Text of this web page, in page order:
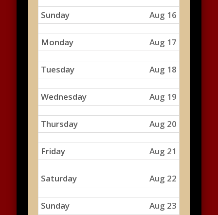
Sunday Aug 16
Monday Aug 17
Tuesday Aug 18
Wednesday Aug 19
Thursday Aug 20
Friday Aug 21
Saturday Aug 22
Sunday Aug 23